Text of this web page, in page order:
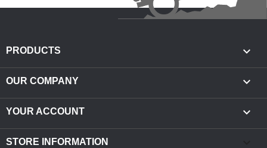
PRODUCTS 
OUR COMPANY 
YOUR ACCOUNT 
STORE INFORMATION